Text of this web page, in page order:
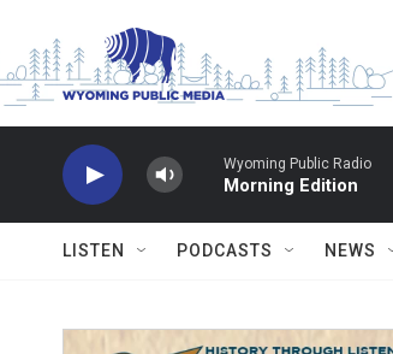
Wyoming Public Radio
Morning Edition
LISTEN PODCASTS NEWS